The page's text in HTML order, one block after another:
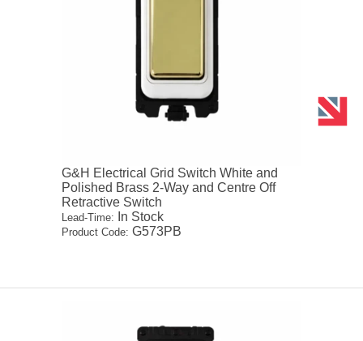
G&H Electrical Grid Switch White and
Polished Brass 2-Way and Centre Off
Retractive Switch
Lead-Time: In Stock
Product Code: G573PB